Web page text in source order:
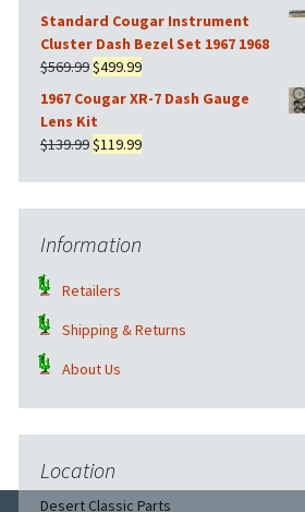
price
$169.99.
is:
$149.99.
Standard Cougar Instrument
Cluster Dash Bezel Set 1967 1968
$569.99Original
was:
$569.99.
$499.99Current
$499.99.
1967 Cougar XR-7 Dash Gauge
Lens Kit
$139.99Original
was:
$139.99.
$119.99Current
is:
$119.99.
Information
Retailers
Shipping & Returns
About Us
Location
Desert Classic Parts